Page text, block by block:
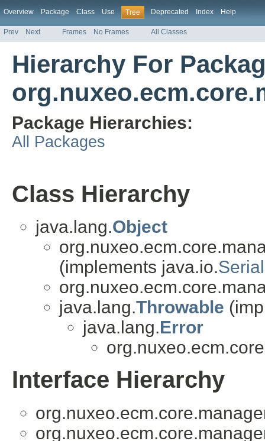
Overview Package Class Use Tree Deprecated Index Help
Prev Next Frames No Frames All Classes
Hierarchy For
Package Hierarchies:
All Packages
Class Hierarchy
java.lang.Object
(implements java.io.
java.lang.Throwable
java.lang.Error
Interface Hierarchy